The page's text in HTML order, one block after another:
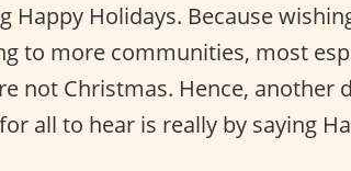
Happy Holidays. Because
to more communities, most
not Christmas. Hence, another
for all to hear is really by saying